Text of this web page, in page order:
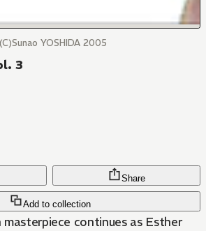
YOSHIDA 2005
3
Add to collection
Share
continues as Esther